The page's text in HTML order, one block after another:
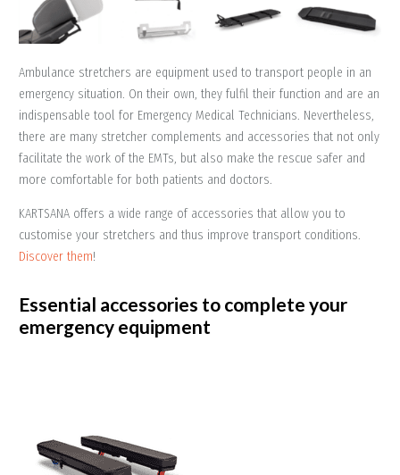
Ambulance stretchers are equipment used to transport people in an
emergency situation. On their own, they fulfil their function and are an
indispensable tool for Emergency Medical Technicians. Nevertheless,
there are many stretcher complements and accessories that not only
facilitate the work of the EMTs, but also make the rescue safer and
more comfortable for both patients and doctors.
KARTSANA offers a wide range of accessories that allow you to
customise your stretchers and thus improve transport conditions.
Discover them!
Essential accessories to complete your
emergency equipment